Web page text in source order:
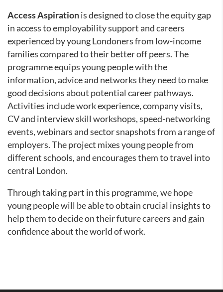
Access Aspirationis designed to close the equity gap
in access to employability support and careers
experienced by young Londoners from low-income
families compared to their better off peers. The
programme equips young people with the
information, advice and networks they need to make
good decisions about potential career pathways.
Activities include work experience, company visits,
CV and interview skill workshops, speed-networking
events, webinars and sector snapshots from a range of
employers. The project mixes young people from
different schools, and encourages them to travel into
central London.
Through taking part in this programme, we hope
young people will be able to obtain crucial insights to
help them to decide on their future careers and gain
confidence about the world of work.